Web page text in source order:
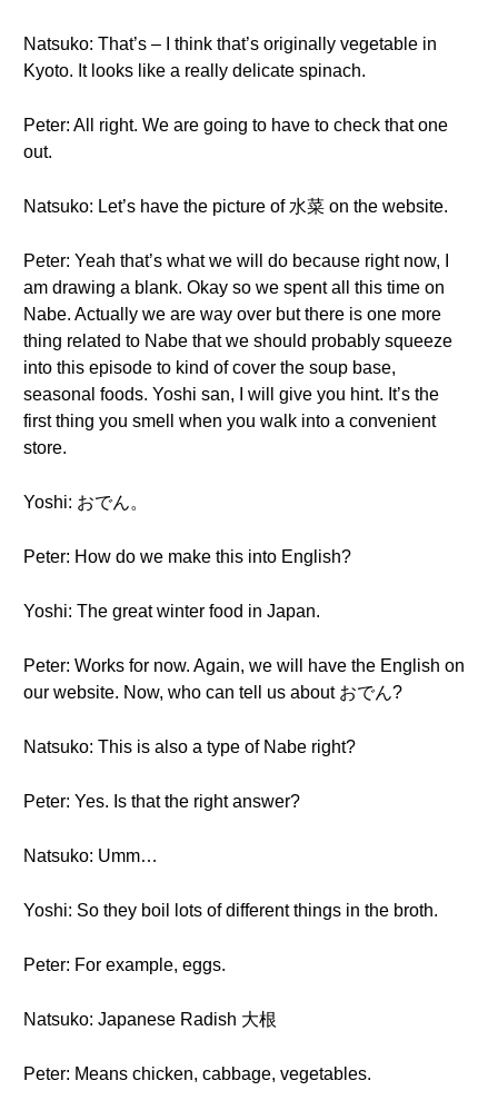
Natsuko: That’s – I think that’s originally vegetable in
Kyoto. It looks like a really delicate spinach.
Peter: All right. We are going to have to check that one
out.
Natsuko: Let’s have the picture of 水菜 on the website.
Peter: Yeah that’s what we will do because right now, I
am drawing a blank. Okay so we spent all this time on
Nabe. Actually we are way over but there is one more
thing related to Nabe that we should probably squeeze
into this episode to kind of cover the soup base,
seasonal foods. Yoshi san, I will give you hint. It’s the
first thing you smell when you walk into a convenient
store.
Yoshi: おでん。
Peter: How do we make this into English?
Yoshi: The great winter food in Japan.
Peter: Works for now. Again, we will have the English on
our website. Now, who can tell us about おでん?
Natsuko: This is also a type of Nabe right?
Peter: Yes. Is that the right answer?
Natsuko: Umm…
Yoshi: So they boil lots of different things in the broth.
Peter: For example, eggs.
Natsuko: Japanese Radish 大根
Peter: Means chicken, cabbage, vegetables.